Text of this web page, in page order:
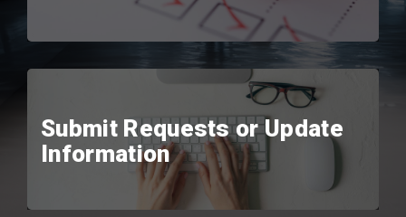
Submit Requests or Update
Information